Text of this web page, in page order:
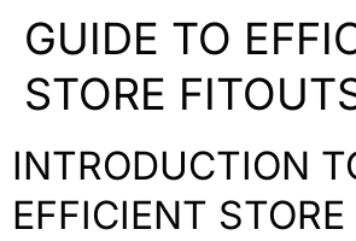
GUIDE TO
STORE
INTRODUCTION
EFFICIENT